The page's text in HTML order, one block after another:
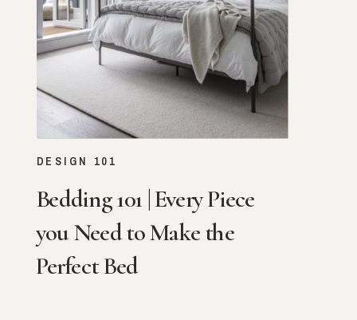
Bedding 101 | Every Piece
you Need to Make the
Perfect Bed
DESIGN 101